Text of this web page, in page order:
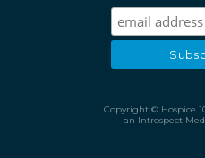
Copyright © Hospice
an Introspect